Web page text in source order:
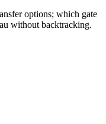
options; which gate
without backtracking.